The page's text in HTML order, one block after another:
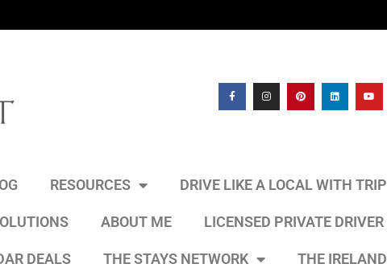
RESOURCES DRIVE LIKE A LOCAL WITH
ABOUT ME LICENSED PRIVATE
DEALS THE STAYS NETWORK THE